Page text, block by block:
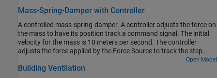
Mass-Spring-Damper with Controller
A controlled mass-spring-damper. A controller adjusts the force on
the mass to have its position track a command signal. The initial
velocity for the mass is 10 meters per second. The controller
adjusts the force applied by the Force Source to track the step
Open Model
Building Ventilation